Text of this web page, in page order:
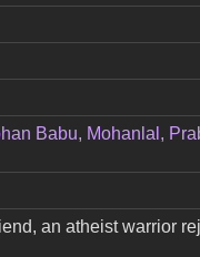
Babu, Mohanlal,
an atheist warrior